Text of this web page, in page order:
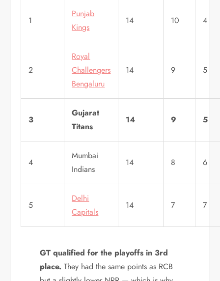
1
Punjab
Kings
14 10 4
2
Royal
Challengers
Bengaluru
14 9 5
3
Gujarat
Titans
14 9 5
4
Mumbai
Indians
14 8 6
5
Delhi
Capitals
14 7 7
GT qualified for the playoffs in 3rd
place. They had the same points as RCB